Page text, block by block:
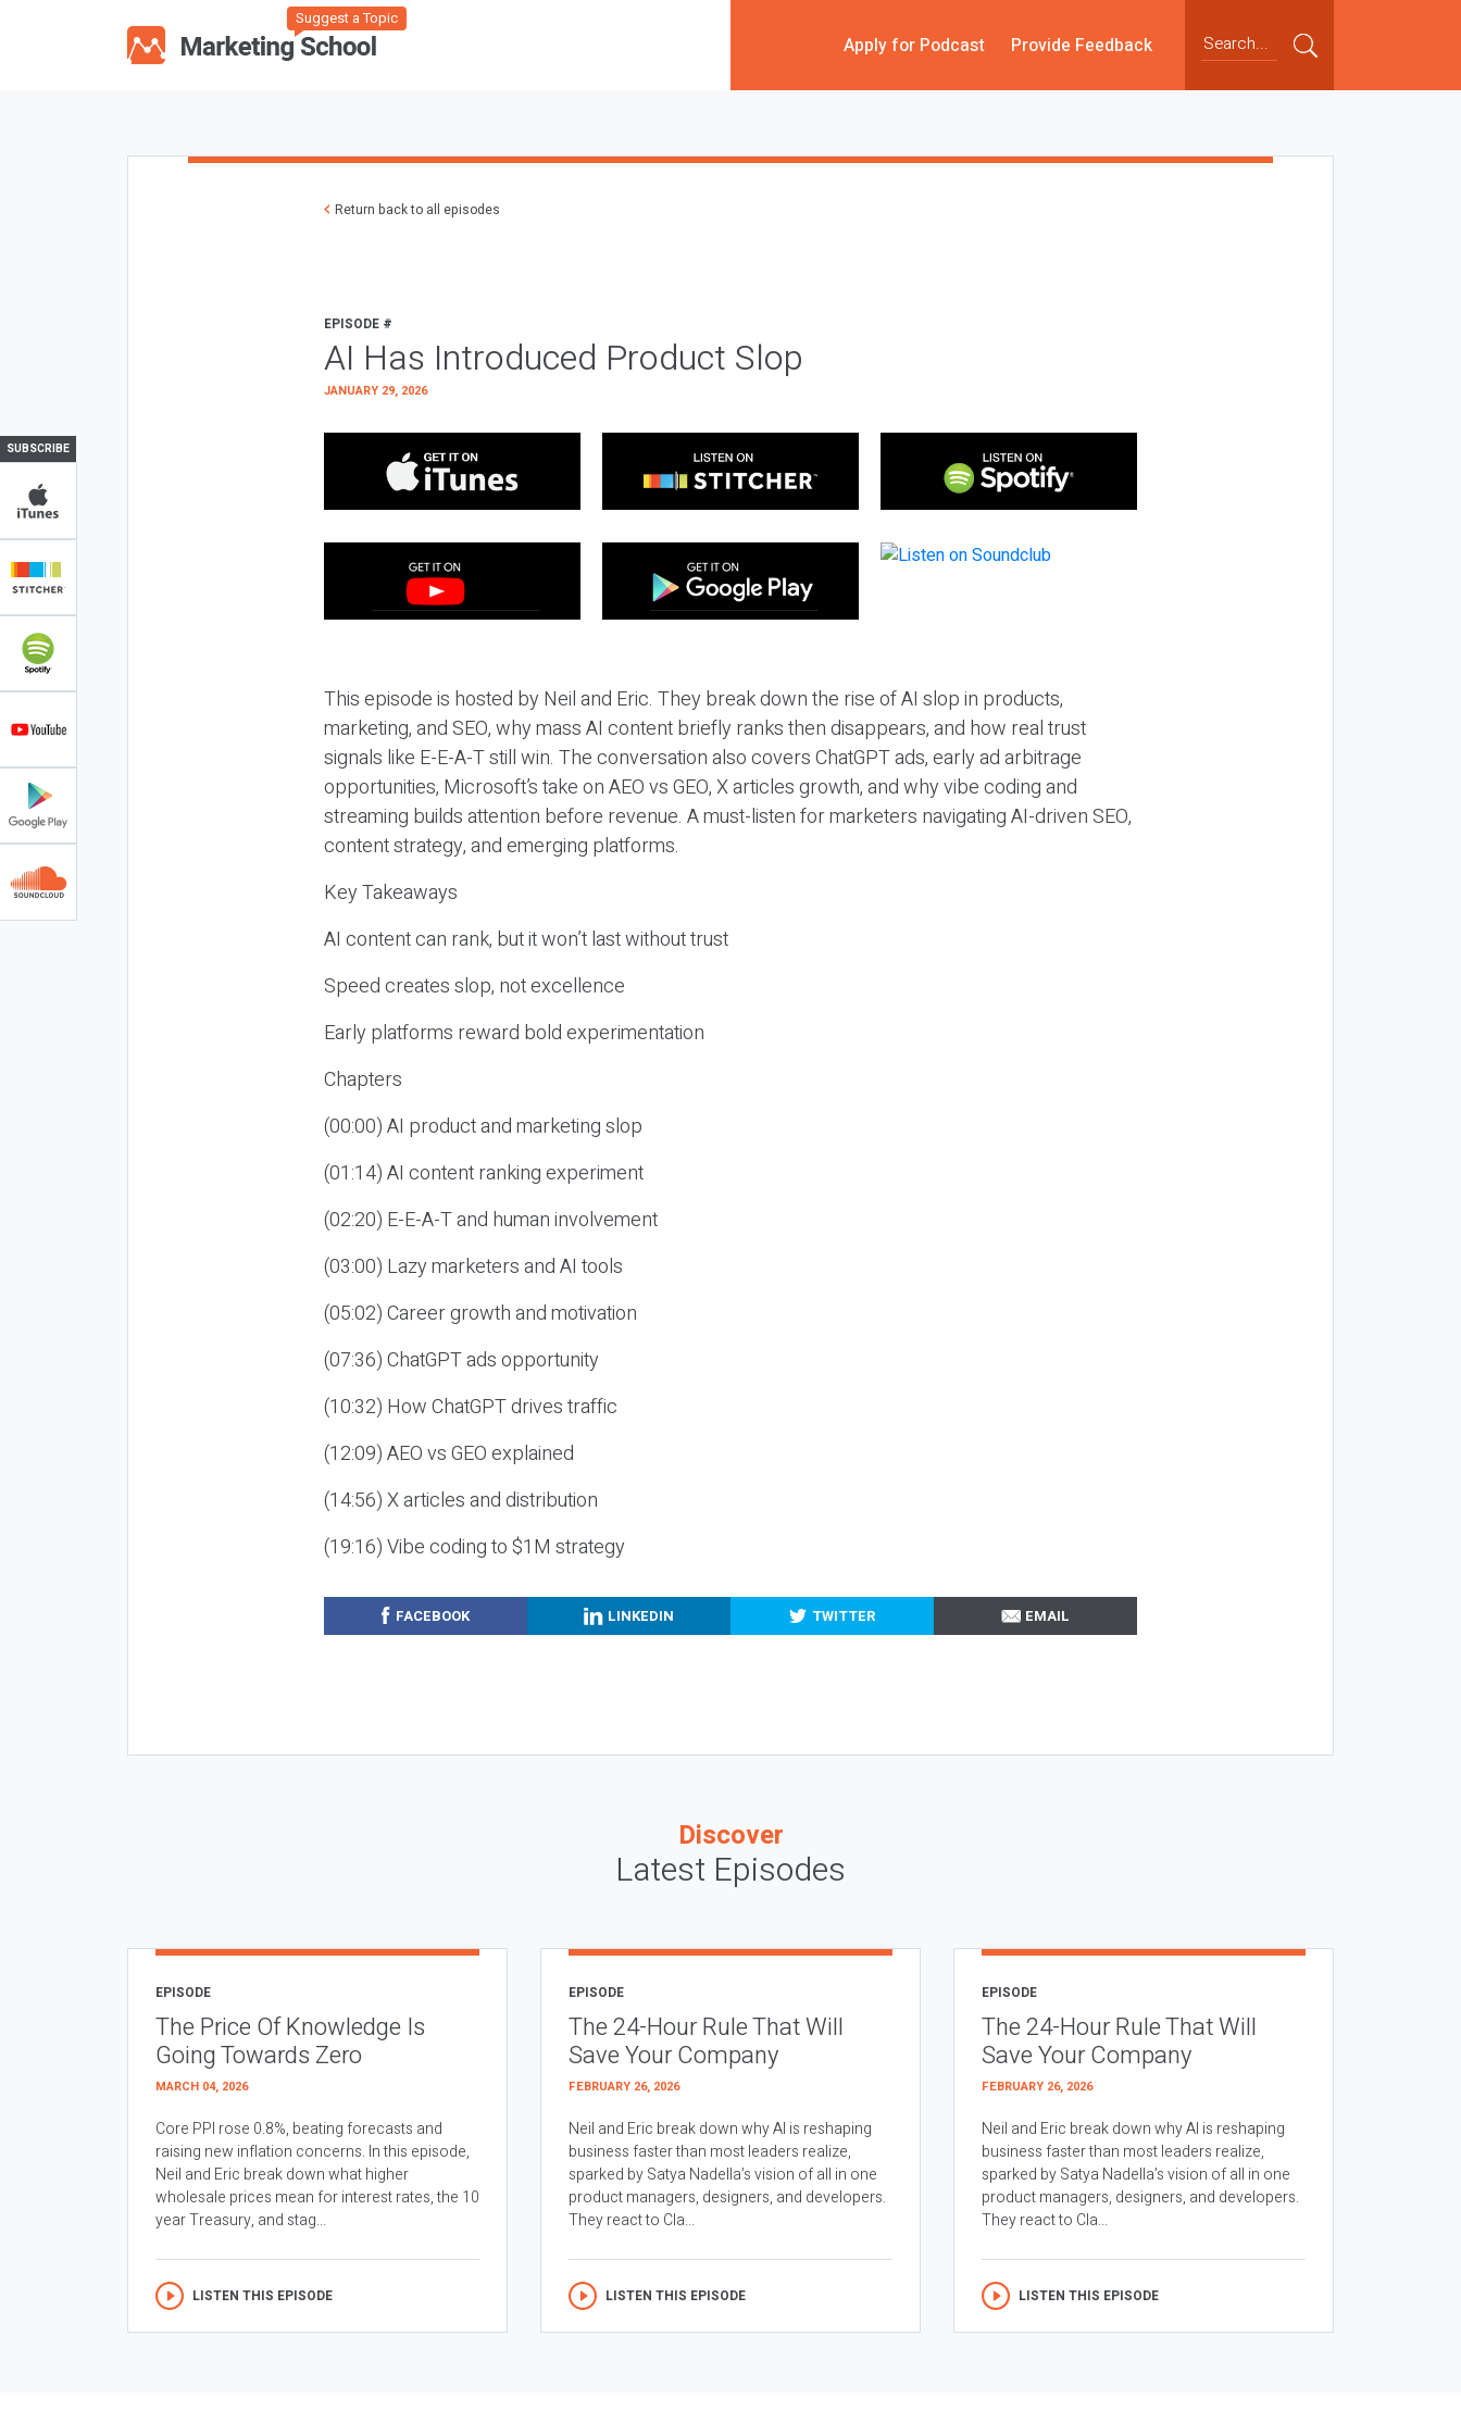
Suggest a Topic
Apply for Podcast Provide Feedback
SUBSCRIBE
Return back to all episodes
EPISODE #
AI Has Introduced Product Slop
JANUARY 29, 2026
This episode is hosted by Neil and Eric. They break down the rise of AI slop in products,
marketing, and SEO, why mass AI content briefly ranks then disappears, and how real trust
signals like E-E-A-T still win. The conversation also covers ChatGPT ads, early ad arbitrage
opportunities, Microsoft’s take on AEO vs GEO, X articles growth, and why vibe coding and
streaming builds attention before revenue. A must-listen for marketers navigating AI-driven SEO,
content strategy, and emerging platforms.
Key Takeaways
AI content can rank, but it won’t last without trust
Speed creates slop, not excellence
Early platforms reward bold experimentation
Chapters
(00:00) AI product and marketing slop
(01:14) AI content ranking experiment
(02:20) E-E-A-T and human involvement
(03:00) Lazy marketers and AI tools
(05:02) Career growth and motivation
(07:36) ChatGPT ads opportunity
(10:32) How ChatGPT drives traffic
(12:09) AEO vs GEO explained
(14:56) X articles and distribution
(19:16) Vibe coding to $1M strategy
FACEBOOK LINKEDIN TWITTER EMAIL
Discover
Latest Episodes
EPISODE
The Price Of Knowledge Is
Going Towards Zero
MARCH 04, 2026
Core PPI rose 0.8%, beating forecasts and
raising new inflation concerns. In this episode,
Neil and Eric break down what higher
wholesale prices mean for interest rates, the 10
year Treasury, and stag...
LISTEN THIS EPISODE
EPISODE
The 24-Hour Rule That Will
Save Your Company
FEBRUARY 26, 2026
Neil and Eric break down why AI is reshaping
business faster than most leaders realize,
sparked by Satya Nadella’s vision of all in one
product managers, designers, and developers.
They react to Cla...
LISTEN THIS EPISODE
EPISODE
The 24-Hour Rule That Will
Save Your Company
FEBRUARY 26, 2026
Neil and Eric break down why AI is reshaping
business faster than most leaders realize,
sparked by Satya Nadella’s vision of all in one
product managers, designers, and developers.
They react to Cla...
LISTEN THIS EPISODE